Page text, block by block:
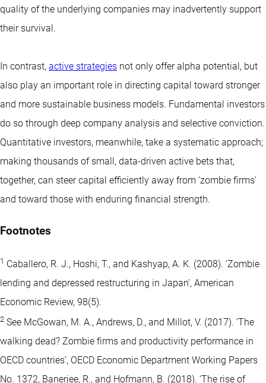
quality of the underlying companies may inadvertently support
their survival.
In contrast, active strategies not only offer alpha potential, but
also play an important role in directing capital toward stronger
and more sustainable business models. Fundamental investors
do so through deep company analysis and selective conviction.
Quantitative investors, meanwhile, take a systematic approach;
making thousands of small, data-driven active bets that,
together, can steer capital efficiently away from ‘zombie firms’
and toward those with enduring financial strength.
Footnotes
1 Caballero, R. J., Hoshi, T., and Kashyap, A. K. (2008). ‘Zombie
lending and depressed restructuring in Japan’, American
Economic Review, 98(5).
2 See McGowan, M. A., Andrews, D., and Millot, V. (2017). ‘The
walking dead? Zombie firms and productivity performance in
OECD countries’, OECD Economic Department Working Papers
No. 1372, Banerjee, R., and Hofmann, B. (2018). ‘The rise of